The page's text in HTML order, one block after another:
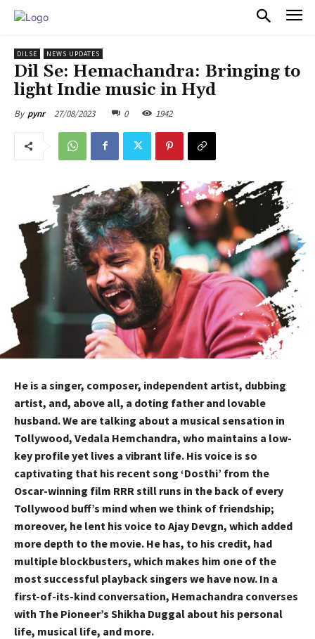
DILSE NEWS UPDATES
Dil Se: Hemachandra: Bringing to
light Indie music in Hyd
By pynr 27/08/2023 0 1942
He is a singer, composer, independent artist, dubbing
artist, and, above all, a doting father and lovable
husband. We are talking about a musical sensation in
Tollywood, Vedala Hemchandra, who maintains a low-
key profile yet lives a vibrant life. His voice is so
captivating that his recent song ‘Dosthi’ from the
Oscar-winning film RRR still runs in the back of every
Tollywood buff’s mind when we think of friendship;
moreover, he lent his voice to Ajay Devgn, which added
more depth to the movie. He has, to his credit, had
multiple blockbusters, which makes him one of the
most successful playback singers we have now. In a
first-of-its-kind conversation, Hemachandra converses
with The Pioneer’s Shikha Duggal about his personal
life, musical life, and more.